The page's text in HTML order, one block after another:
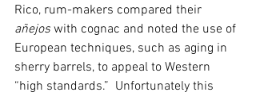
Rico, rum-makers compared their
añejos with cognac and noted the use of
European techniques, such as aging in
sherry barrels, to appeal to Western
“high standards.”  Unfortunately this